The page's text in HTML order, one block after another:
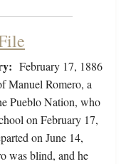
February 17, 1886
Manuel Romero, a
Pueblo Nation, who
on February 17,
on June 14,
was blind, and he